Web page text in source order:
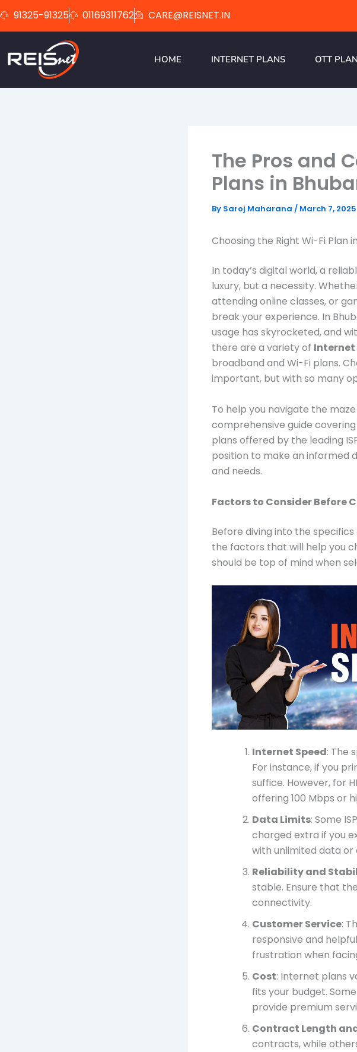
to
91325-91325 01169311762 CARE@REISNET.IN
HOME INTERNET PLANS OTT
The Pros and
Plans in
By Saroj Maharana / March 7, 2025
Choosing the Right Wi-Fi Plan
In today’s digital world, a
luxury, but a necessity.
attending online classes, or
break your experience. In
usage has skyrocketed, and
there are a variety of Internet
broadband and Wi-Fi plans.
important, but with so many
To help you navigate the
comprehensive guide
plans offered by the leading
position to make an informed
and needs.
Factors to Consider Before
Before diving into the specifics
the factors that will help you
should be top of mind when
Internet Speed: The
For instance, if you
suffice. However, for
offering 100 Mbps or
Data Limits: Some
charged extra if you
with unlimited data or
Reliability and
stable. Ensure that
connectivity.
Customer Service:
responsive and
frustration when
Cost: Internet plans
fits your budget.
provide premium
Contract Length
contracts, while